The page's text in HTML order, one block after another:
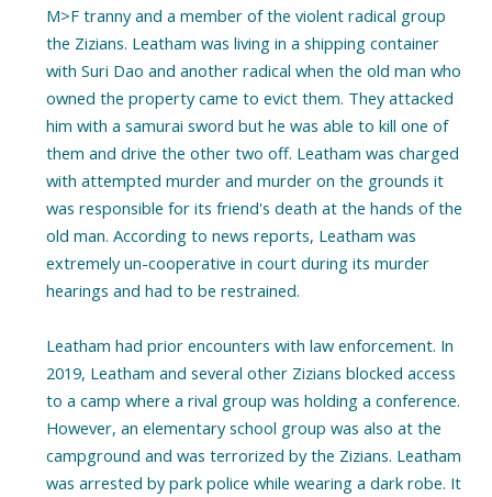
M>F tranny and a member of the violent radical group
the Zizians. Leatham was living in a shipping container
with Suri Dao and another radical when the old man who
owned the property came to evict them. They attacked
him with a samurai sword but he was able to kill one of
them and drive the other two off. Leatham was charged
with attempted murder and murder on the grounds it
was responsible for its friend's death at the hands of the
old man. According to news reports, Leatham was
extremely un-cooperative in court during its murder
hearings and had to be restrained.
Leatham had prior encounters with law enforcement. In
2019, Leatham and several other Zizians blocked access
to a camp where a rival group was holding a conference.
However, an elementary school group was also at the
campground and was terrorized by the Zizians. Leatham
was arrested by park police while wearing a dark robe. It